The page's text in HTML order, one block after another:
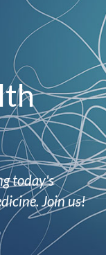
today's
Join us!